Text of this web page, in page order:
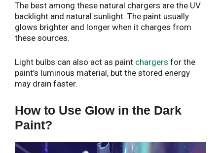
The best among these natural chargers are the UV
backlight and natural sunlight. The paint usually
glows brighter and longer when it charges from
these sources.
Light bulbs can also act as paint chargers for the
paint’s luminous material, but the stored energy
may drain faster.
How to Use Glow in the Dark
Paint?